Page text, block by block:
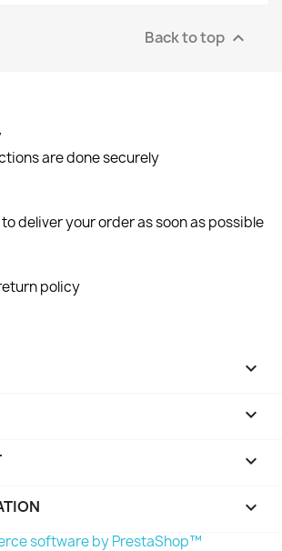
Back to top 
are done securely
deliver your order as soon as possible
policy



keyboard_arrow_down
software by PrestaShop™